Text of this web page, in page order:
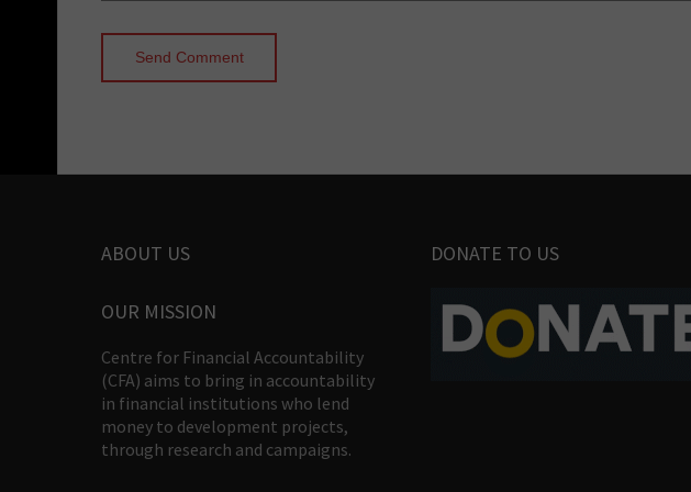
ABOUT US
OUR MISSION
Centre for Financial Accountability
(CFA) aims to bring in accountability
in financial institutions who lend
money to development projects,
through research and campaigns.
DONATE TO US